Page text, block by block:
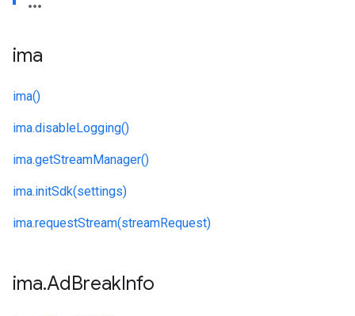
ima
ima()
ima.disableLogging()
ima.getStreamManager()
ima.initSdk(settings)
ima.requestStream(streamRequest)
ima.AdBreakInfo